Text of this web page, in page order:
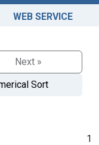
WEB SERVICE
Next »
Sort
1